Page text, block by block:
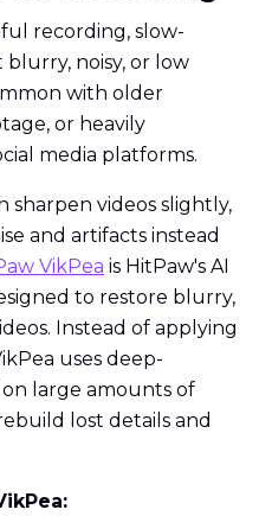
recording, slow-
noisy, or low
with older
or heavily
media platforms.
sharpen videos slightly,
and artifacts instead
VikPea is HitPaw's AI
to restore blurry,
Instead of applying
uses deep-
large amounts of
lost details and